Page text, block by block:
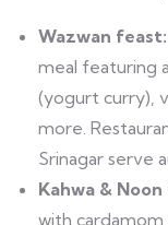
Wazwan feast:
meal featuring
(yogurt curry),
more.
Srinagar serve
Kahwa & Noon
with